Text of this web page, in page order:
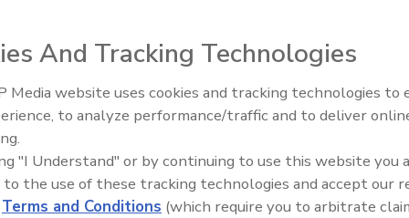
Two steps forward, one step back
a dominant channel going forward, authentication techniques
two steps forward for authentication and one step
experience. Just as passwords are being discarded because of
they create for users, new multi-factor authentication techniques
Middle East Escalation,
Humanitarian Law and
And Tracking Technologies
Media website uses cookies and tracking technologies to
to analyze performance/traffic and to deliver
"I Understand" or by continuing to use this website you
to the use of these tracking technologies and accept our
Terms and Conditions (which require you to arbitrate